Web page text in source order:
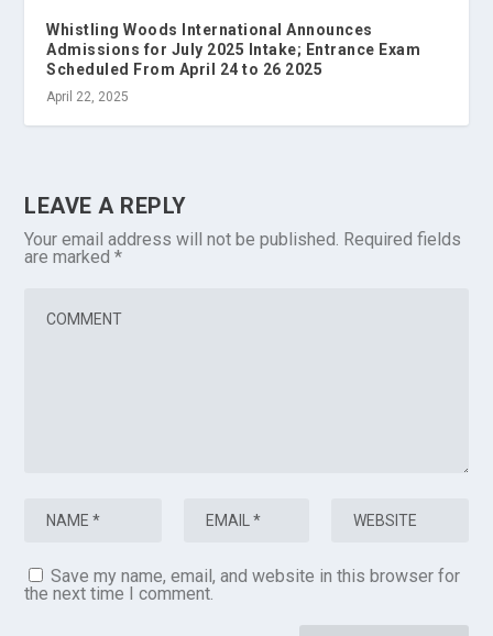
Whistling Woods International Announces
Admissions for July 2025 Intake; Entrance Exam
Scheduled From April 24 to 26 2025
April 22, 2025
LEAVE A REPLY
Your email address will not be published. Required fields
are marked*
Save my name, email, and website in this browser for
the next time I comment.